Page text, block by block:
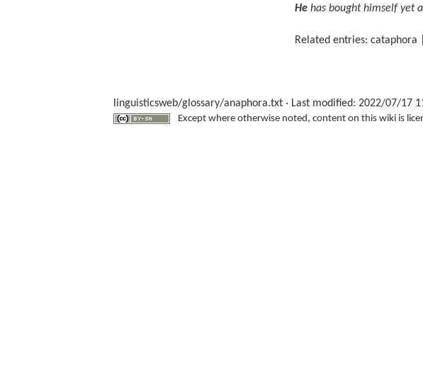
He has bought himself yet
Related entries:
linguisticsweb/glossary/anaphora.txt · Last modified: 2022/07/17
Except where otherwise noted, content on this wiki is